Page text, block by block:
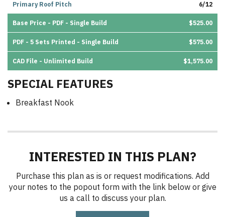
Primary Roof Pitch 6/12
Base Price - PDF - Single Build $525.00
PDF - 5 Sets Printed - Single Build $575.00
CAD File - Unlimited Build $1,575.00
SPECIAL FEATURES
Breakfast Nook
INTERESTED IN THIS PLAN?
Purchase this plan as is or request modifications. Add
your notes to the popout form with the link below or give
us a call to discuss your plan.